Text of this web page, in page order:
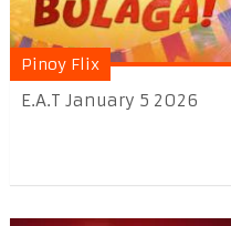
Pinoy Flix
E.A.T January 5 2026